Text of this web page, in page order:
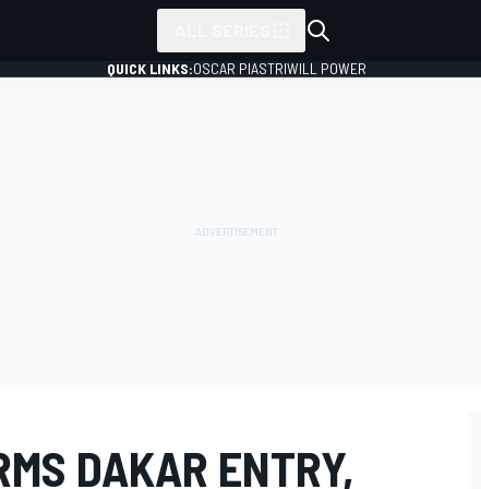
QUICK LINKS:OSCAR PIASTRIWILL POWER
DAKAR ENTRY,